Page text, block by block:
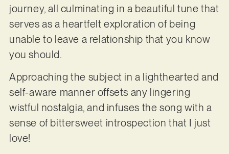
journey, all culminating in a beautiful tune that
serves as a heartfelt exploration of being
unable to leave a relationship that you know
you should.
Approaching the subject in a lighthearted and
self-aware manner offsets any lingering
wistful nostalgia, and infuses the song with a
sense of bittersweet introspection that I just
love!